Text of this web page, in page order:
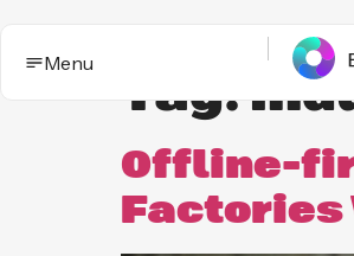
Menu
Tag:
Offline-
Factories